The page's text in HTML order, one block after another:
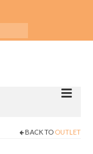
BACK TO OUTLET